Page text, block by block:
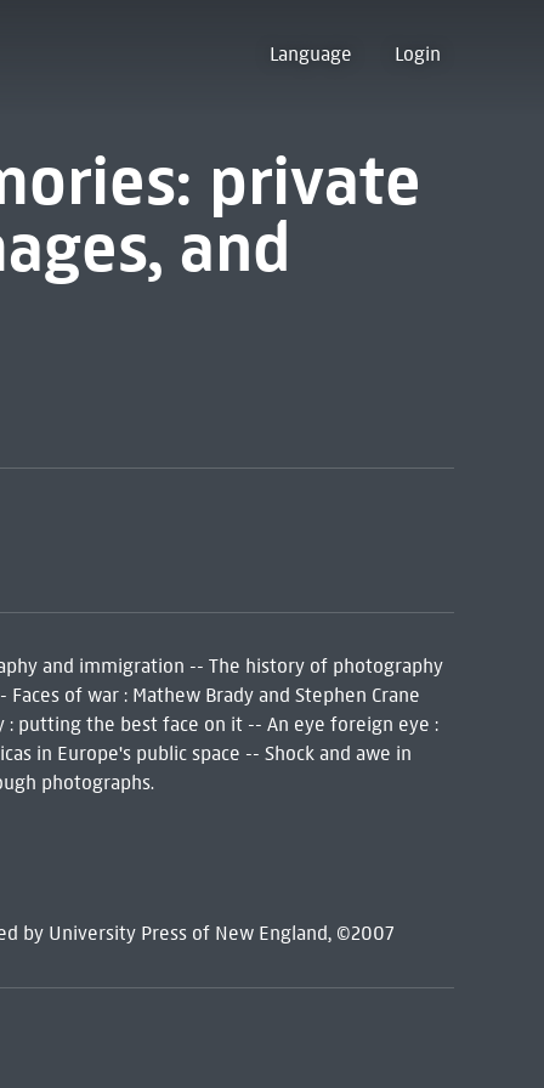
Language Login
private
and
and immigration -- The history of photography
of war : Mathew Brady and Stephen Crane
putting the best face on it -- An eye foreign eye :
in Europe's public space -- Shock and awe in
photographs.
by University Press of New England, ©2007